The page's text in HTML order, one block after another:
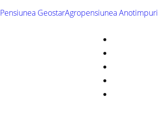
Pensiunea GeostarAgropensiunea Anotimpuri